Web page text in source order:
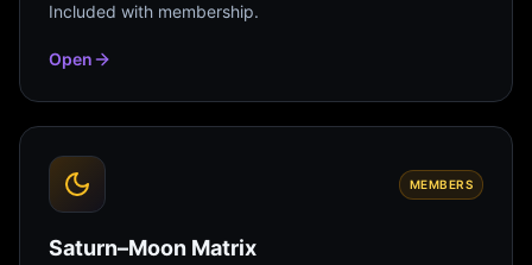
Included with membership.
Open
MEMBERS
Saturn–Moon Matrix